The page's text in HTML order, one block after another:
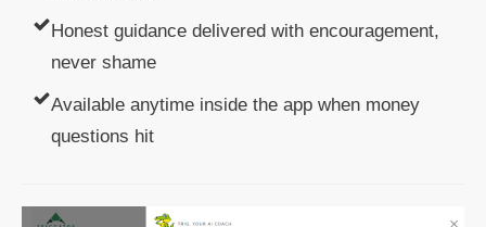
Honest guidance delivered with encouragement,
never shame
Available anytime inside the app when money
questions hit